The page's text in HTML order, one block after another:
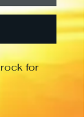
for